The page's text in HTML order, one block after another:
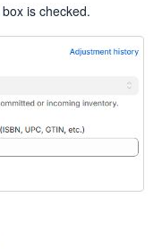
box is checked.